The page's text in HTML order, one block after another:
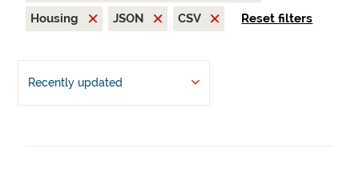
Housing
JSON CSV Reset filters
Recently updated